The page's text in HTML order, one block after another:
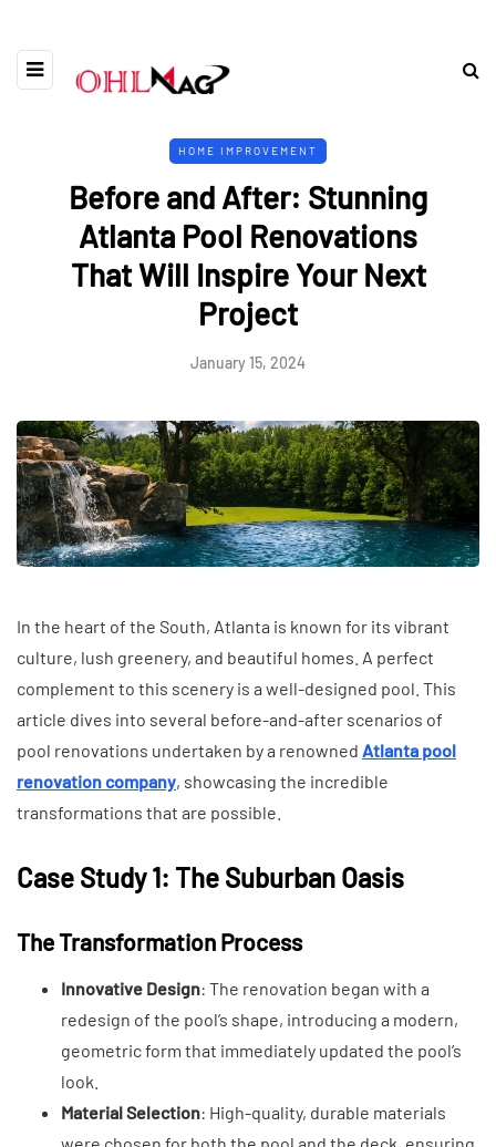
HOME IMPROVEMENT
Before and After: Stunning
Atlanta Pool Renovations
That Will Inspire Your Next
Project
January 15, 2024
In the heart of the South, Atlanta is known for its vibrant
culture, lush greenery, and beautiful homes. A perfect
complement to this scenery is a well-designed pool. This
article dives into several before-and-after scenarios of
pool renovations undertaken by a renowned Atlanta pool
renovation company, showcasing the incredible
transformations that are possible.
Case Study 1: The Suburban Oasis
The Transformation Process
Innovative Design: The renovation began with a
redesign of the pool’s shape, introducing a modern,
geometric form that immediately updated the pool’s
look.
Material Selection: High-quality, durable materials